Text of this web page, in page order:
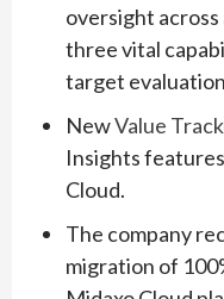
oversight across
three vital
target
NewValue
Insights
Cloud.
The company
migration of